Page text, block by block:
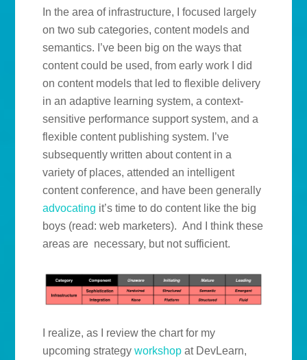
In the area of infrastructure, I focused largely
on two sub categories, content models and
semantics. I’ve been big on the ways that
content could be used, from early work I did
on content models that led to flexible delivery
in an adaptive learning system, a context-
sensitive performance support system, and a
flexible content publishing system. I’ve
subsequently written about content in a
variety of places, attended an intelligent
content conference, and have been generally
advocating it’s time to do content like the big
boys (read: web marketers). And I think these
areas are necessary, but not sufficient.
I realize, as I review the chart for my
upcoming strategyworkshop at DevLearn,